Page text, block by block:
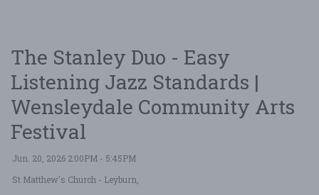
The Stanley Duo - Easy
Listening Jazz Standards |
Wensleydale Community Arts
Festival
Jun. 20, 2026 2:00PM - 5:45PM
St Matthew's Church - Leyburn,